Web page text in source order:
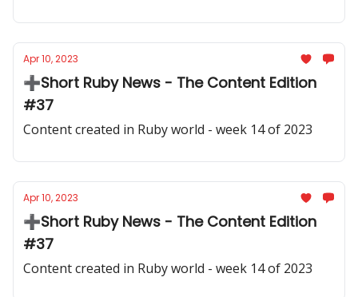
Apr 10, 2023
➕Short Ruby News - The Content Edition
#37
Content created in Ruby world - week 14 of 2023
Apr 10, 2023
➕Short Ruby News - The Content Edition
#37
Content created in Ruby world - week 14 of 2023